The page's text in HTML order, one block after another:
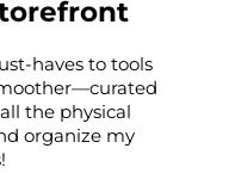
haves to tools
the physical
organize my